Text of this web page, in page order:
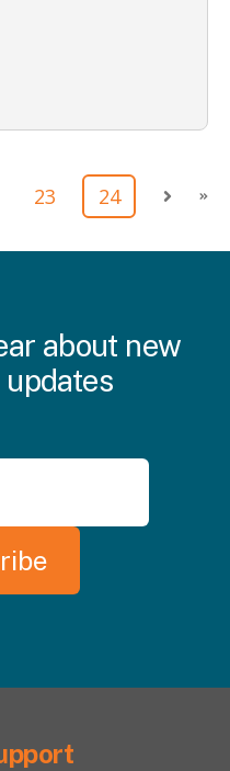
23 24 Next
about new
updates